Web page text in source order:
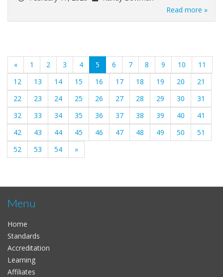
Read more »
« 1 2 3 4 5 (current)
6 7 8 9 10
11
12
13 14 15 16 17 18 19 20
21
22
23 24 25 26 27 28 29 30
31
32
33 34 35 36 37 38 39 40
41
42
43 44 45 46 47 48 49 50
51
52
53 54 »
Menu
Home
Standards
Accreditation
Learning
Affiliates